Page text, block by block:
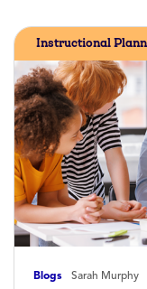
Blogs Sarah Murphy
Instructional